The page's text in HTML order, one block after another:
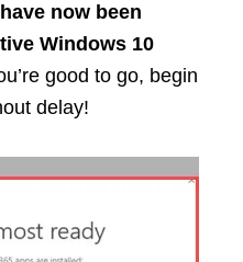
now been
Windows 10
good to go, begin
delay!